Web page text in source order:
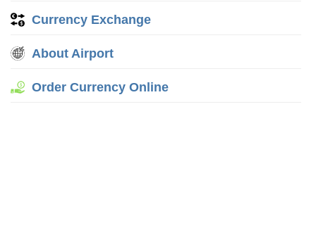
Currency Exchange
About Airport
Order Currency Online